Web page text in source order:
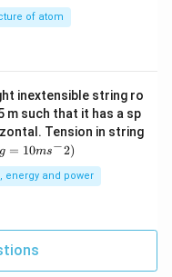
of atom
inextensible string ro
m such that it has a sp
Tension in string
g = 10ms−2)
energy and power